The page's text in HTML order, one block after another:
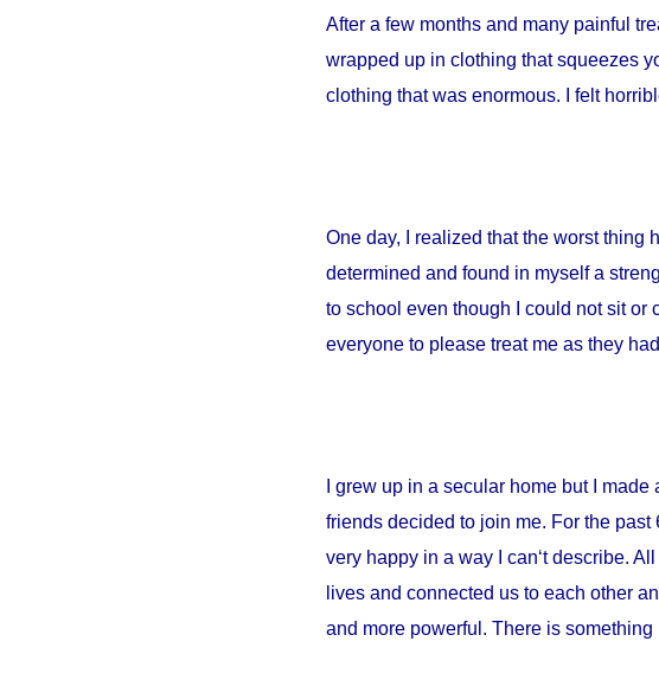
After a few months and many painful
wrapped up in clothing that squeezes
clothing that was enormous. I felt
One day, I realized that the worst thing
determined and found in myself a
to school even though I could not sit or
everyone to please treat me as they
I grew up in a secular home but I
friends decided to join me. For the
very happy in a way I can‘t describe.
lives and connected us to each other
and more powerful. There is